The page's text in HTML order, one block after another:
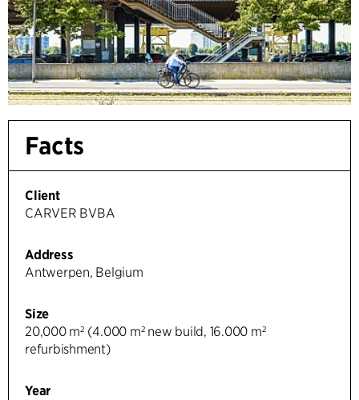
Facts
Client
CARVER BVBA
Address
Antwerpen, Belgium
Size
20,000 m² (4.000 m² new build, 16.000 m²
refurbishment)
Year